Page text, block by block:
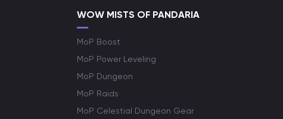
WOW MISTS OF PANDARIA
MoP Boost
MoP Power Leveling
MoP Dungeon
MoP Raids
MoP Celestial Dungeon Gear